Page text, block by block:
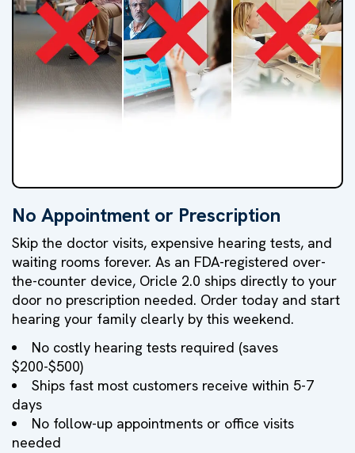
NO
Doctor's
Visit
NO
Hearing
Test
NO
High
Markups
No Appointment or Prescription
Skip the doctor visits, expensive hearing tests, and
waiting rooms forever. As an FDA-registered over-
the-counter device, Oricle 2.0 ships directly to your
door no prescription needed. Order today and start
hearing your family clearly by this weekend.
No costly hearing tests required (saves
$200-$500)
Ships fast most customers receive within 5-7
days
No follow-up appointments or office visits
needed